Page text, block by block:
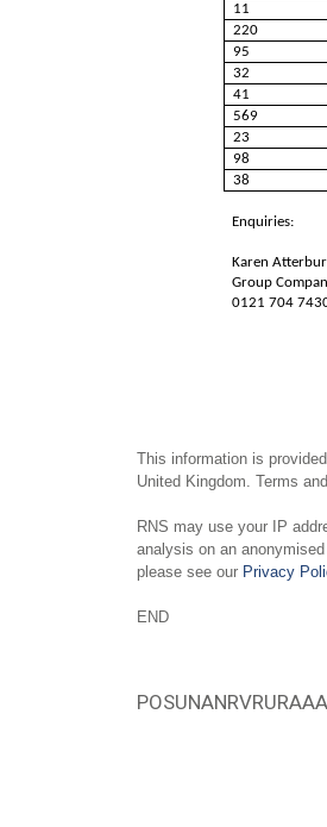
11
220
95
32
41
569
23
98
38
Enquiries:
Karen
Group
0121 704
This information is
United Kingdom. Terms
RNS may use your IP
analysis on an
please see our Privacy
END
POSUNANRVRURAAA